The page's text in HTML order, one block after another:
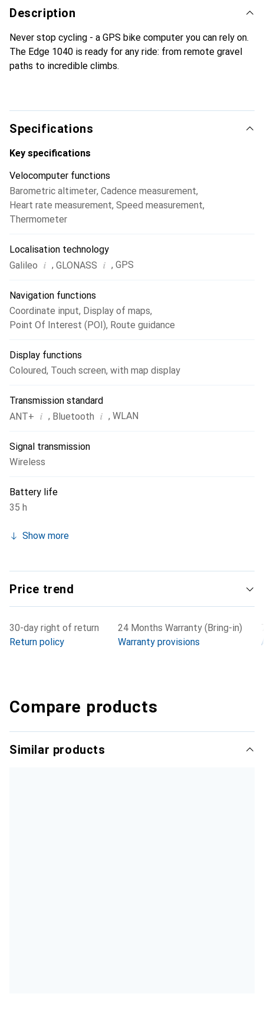
Description
Never stop cycling - a GPS bike computer you can rely on.
The Edge 1040 is ready for any ride: from remote gravel
paths to incredible climbs.
Specifications
Key specifications
Velocomputer functions
Barometric altimeter, Cadence measurement,
Heart rate measurement, Speed measurement,
Thermometer
Localisation technology
Galileo i , GLONASS i , GPS
Navigation functions
Coordinate input, Display of maps,
Point Of Interest (POI), Route guidance
Display functions
Coloured, Touch screen, with map display
Transmission standard
ANT+ i , Bluetooth i , WLAN
Signal transmission
Wireless
Battery life
35 h
Show more
Price trend
30-day right of return
Return policy
24 Months Warranty (Bring-in)
Warranty provisions
Compare products
Similar products